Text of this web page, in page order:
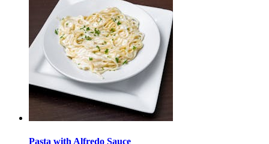
Pasta with Alfredo Sauce